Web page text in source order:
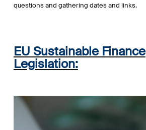
questions and gathering dates and links.
EU Sustainable Finance
Legislation: